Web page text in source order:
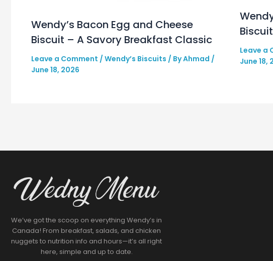
Wendy’s Bacon Egg and Cheese
Biscuit – A Savory Breakfast Classic
Leave a Comment / Wendy’s Biscuits / ByAhmad /
June 18, 2026
Leave a
June 18,
We’ve got the scoop on everything Wendy’s in
Canada! From breakfast, salads, and chicken
nuggets to nutrition info and hours—it’s all right
here, simple and up to date.